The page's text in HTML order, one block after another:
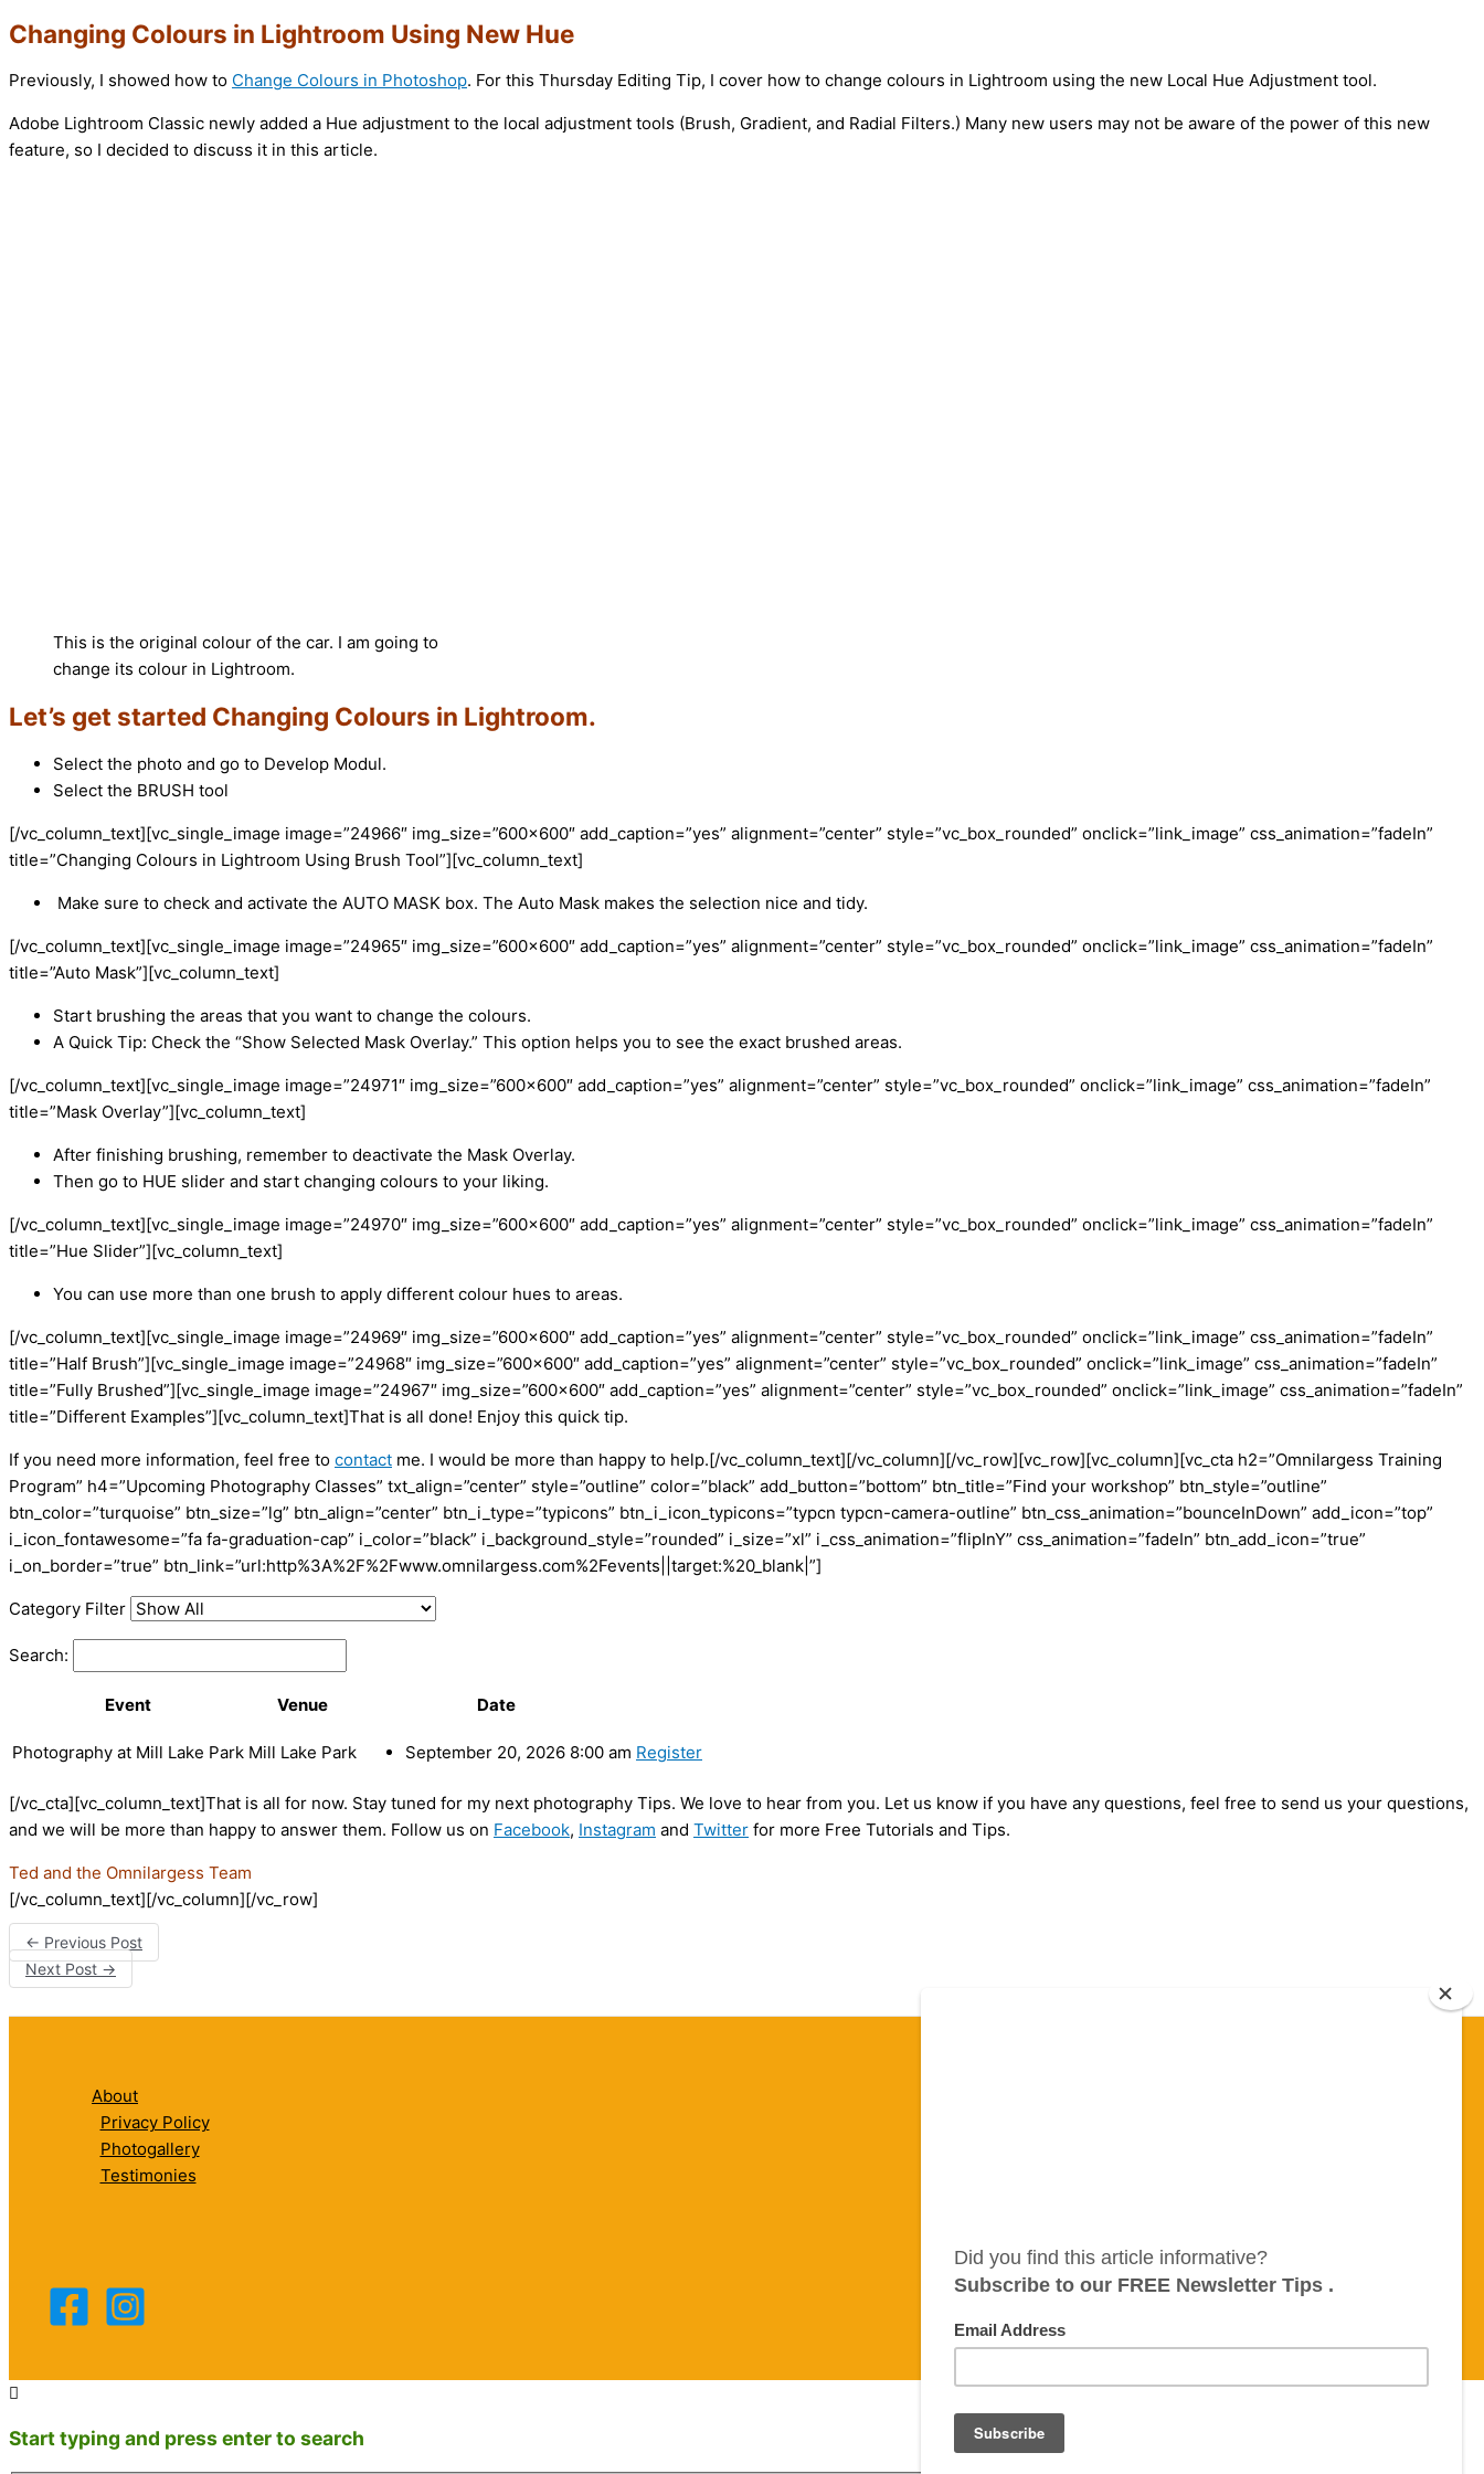
Changing Colours in Lightroom Using New Hue
Previously, I showed how to Change Colours in Photoshop. For this Thursday Editing Tip, I cover how to change colours in Lightroom using the new Local Hue Adjustment tool.
Adobe Lightroom Classic newly added a Hue adjustment to the local adjustment tools (Brush, Gradient, and Radial Filters.) Many new users may not be aware of the power of this new
feature, so I decided to discuss it in this article.
This is the original colour of the car. I am going to
change its colour in Lightroom.
Let’s get started Changing Colours in Lightroom.
Select the photo and go to Develop Modul.
Select the BRUSH tool
[/vc_column_text][vc_single_image image=”24966″ img_size=”600×600″ add_caption=”yes” alignment=”center” style=”vc_box_rounded” onclick=”link_image” css_animation=”fadeIn”
title=”Changing Colours in Lightroom Using Brush Tool”][vc_column_text]
Make sure to check and activate the AUTO MASK box. The Auto Mask makes the selection nice and tidy.
[/vc_column_text][vc_single_image image=”24965″ img_size=”600×600″ add_caption=”yes” alignment=”center” style=”vc_box_rounded” onclick=”link_image” css_animation=”fadeIn”
title=”Auto Mask”][vc_column_text]
Start brushing the areas that you want to change the colours.
A Quick Tip: Check the “Show Selected Mask Overlay.” This option helps you to see the exact brushed areas.
[/vc_column_text][vc_single_image image=”24971″ img_size=”600×600″ add_caption=”yes” alignment=”center” style=”vc_box_rounded” onclick=”link_image” css_animation=”fadeIn”
title=”Mask Overlay”][vc_column_text]
After finishing brushing, remember to deactivate the Mask Overlay.
Then go to HUE slider and start changing colours to your liking.
[/vc_column_text][vc_single_image image=”24970″ img_size=”600×600″ add_caption=”yes” alignment=”center” style=”vc_box_rounded” onclick=”link_image” css_animation=”fadeIn”
title=”Hue Slider”][vc_column_text]
You can use more than one brush to apply different colour hues to areas.
[/vc_column_text][vc_single_image image=”24969″ img_size=”600×600″ add_caption=”yes” alignment=”center” style=”vc_box_rounded” onclick=”link_image” css_animation=”fadeIn”
title=”Half Brush”][vc_single_image image=”24968″ img_size=”600×600″ add_caption=”yes” alignment=”center” style=”vc_box_rounded” onclick=”link_image” css_animation=”fadeIn”
title=”Fully Brushed”][vc_single_image image=”24967″ img_size=”600×600″ add_caption=”yes” alignment=”center” style=”vc_box_rounded” onclick=”link_image” css_animation=”fadeIn”
title=”Different Examples”][vc_column_text]That is all done! Enjoy this quick tip.
If you need more information, feel free to contact me. I would be more than happy to help.[/vc_column_text][/vc_column][/vc_row][vc_row][vc_column][vc_cta h2=”Omnilargess Training
Program” h4=”Upcoming Photography Classes” txt_align=”center” style=”outline” color=”black” add_button=”bottom” btn_title=”Find your workshop” btn_style=”outline”
btn_color=”turquoise” btn_size=”lg” btn_align=”center” btn_i_type=”typicons” btn_i_icon_typicons=”typcn typcn-camera-outline” btn_css_animation=”bounceInDown” add_icon=”top”
i_icon_fontawesome=”fa fa-graduation-cap” i_color=”black” i_background_style=”rounded” i_size=”xl” i_css_animation=”flipInY” css_animation=”fadeIn” btn_add_icon=”true”
i_on_border=”true” btn_link=”url:http%3A%2F%2Fwww.omnilargess.com%2Fevents||target:%20_blank|”]
Category Filter
Search:
Event Venue Date
Photography at Mill Lake Park Mill Lake Park September 20, 2026 8:00 am Register
[/vc_cta][vc_column_text]That is all for now. Stay tuned for my next photography Tips. We love to hear from you. Let us know if you have any questions, feel free to send us your questions,
and we will be more than happy to answer them. Follow us on Facebook, Instagram and Twitter for more Free Tutorials and Tips.
Ted and the Omnilargess Team
[/vc_column_text][/vc_column][/vc_row]
← Previous Post
Next Post →
About
Privacy Policy
Photogallery
Testimonies
Start typing and press enter to search